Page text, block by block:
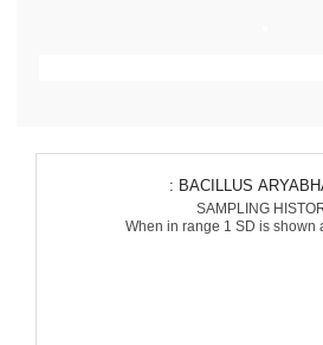
: BACILLUS
SAMPLING
When in range 1 SD is shown